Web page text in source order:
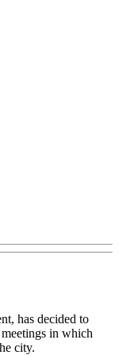
has decided to
in which
city.